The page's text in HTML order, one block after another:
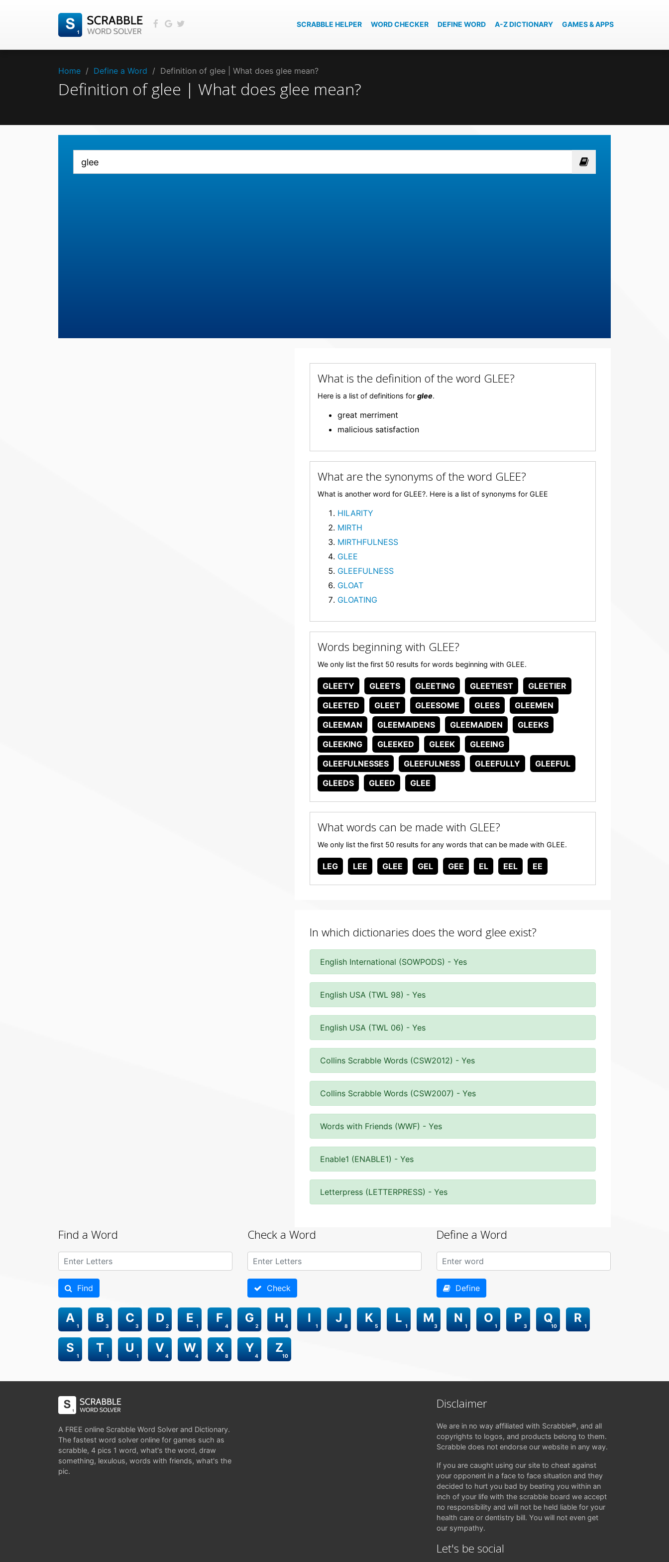
SCRABBLE HELPER WORD CHECKER DEFINE WORD A-Z DICTIONARY GAMES & APPS
Home / Define a Word / Definition of glee | What does glee mean?
Definition of glee | What does glee mean?
What is the definition of the word GLEE?
Here is a list of definitions for glee.
great merriment
malicious satisfaction
What are the synonyms of the word GLEE?
What is another word for GLEE?. Here is a list of synonyms for GLEE
HILARITY
MIRTH
MIRTHFULNESS
GLEE
GLEEFULNESS
GLOAT
GLOATING
Words beginning with GLEE?
We only list the first 50 results for words beginning with GLEE.
GLEETY GLEETS GLEETING GLEETIEST
GLEETIER
GLEETED
GLEET GLEESOME GLEES
GLEEMEN
GLEEMAN
GLEEMAIDENS GLEEMAIDEN
GLEEKS
GLEEKING
GLEEKED GLEEK
GLEEING
GLEEFULNESSES
GLEEFULNESS GLEEFULLY
GLEEFUL
GLEEDS
GLEED GLEE
What words can be made with GLEE?
We only list the first 50 results for any words that can be made with GLEE.
LEG LEE GLEE GEL GEE EL EEL EE
In which dictionaries does the word glee exist?
English International (SOWPODS) - Yes
English USA (TWL 98) - Yes
English USA (TWL 06) - Yes
Collins Scrabble Words (CSW2012) - Yes
Collins Scrabble Words (CSW2007) - Yes
Words with Friends (WWF) - Yes
Enable1 (ENABLE1) - Yes
Letterpress (LETTERPRESS) - Yes
Find a Word
Find
Check a Word
Check
Define a Word
Define
1
A
3
B
3
C
2
D
1
E
4
F
2
G
4
H
1
I
8
J
5
K
1
L
3
M
1
N
1
O
3
P
10
Q
1
R
1
S
1
T
1
U
4
V
4
W
8
X
4
Y
10
Z
A FREE online Scrabble Word Solver and Dictionary.
The fastest word solver online for games such as
scrabble, 4 pics 1 word, what's the word, draw
something, lexulous, words with friends, what's the
pic.
Disclaimer
We are in no way affiliated with Scrabble®, and all
copyrights to logos, and products belong to them.
Scrabble does not endorse our website in any way.
If you are caught using our site to cheat against
your opponent in a face to face situation and they
decided to hurt you bad by beating you within an
inch of your life with the scrabble board we accept
no responsibility and will not be held liable for your
health care or dentistry bill. You will not even get
our sympathy.
Let's be social